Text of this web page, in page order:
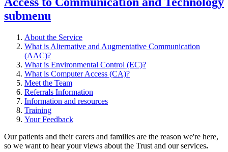
submenu
About the Service
What is Alternative and Augmentative Communication
(AAC)?
What is Environmental Control (EC)?
What is Computer Access (CA)?
Meet the Team
Referrals Information
Information and resources
Training
Your Feedback
Our patients and their carers and families are the reason we're here,
so we want to hear your views about the Trust and our services.